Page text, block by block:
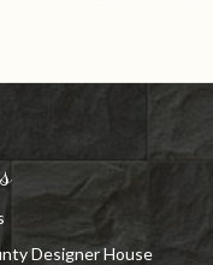
Designer House